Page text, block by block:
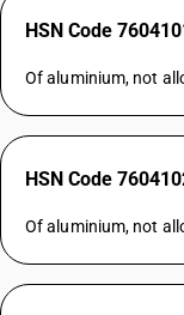
HSN Code
Of aluminium, not
HSN Code
Of aluminium, not